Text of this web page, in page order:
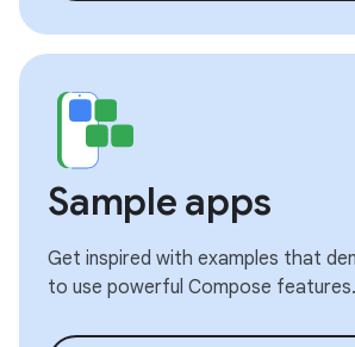
Sample apps
Get inspired with examples that
to use powerful Compose features.